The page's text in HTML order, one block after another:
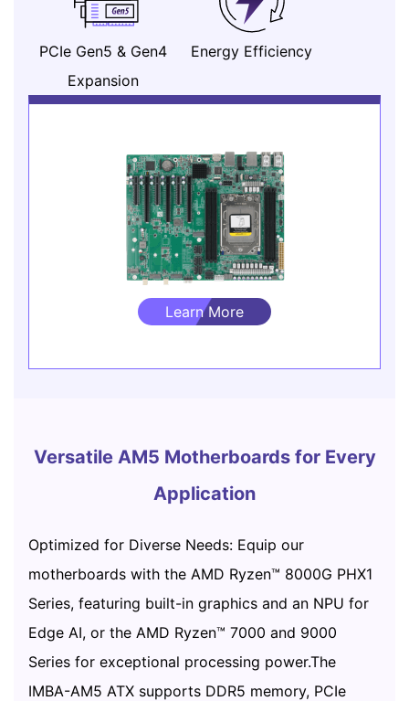
PCIe Gen5 & Gen4
Expansion
Energy Efficiency
Learn More
Versatile AM5 Motherboards for Every
Application
Optimized for Diverse Needs: Equip our
motherboards with the AMD Ryzen™ 8000G PHX1
Series, featuring built-in graphics and an NPU for
Edge AI, or the AMD Ryzen™ 7000 and 9000
Series for exceptional processing power.The
IMBA-AM5 ATX supports DDR5 memory, PCIe